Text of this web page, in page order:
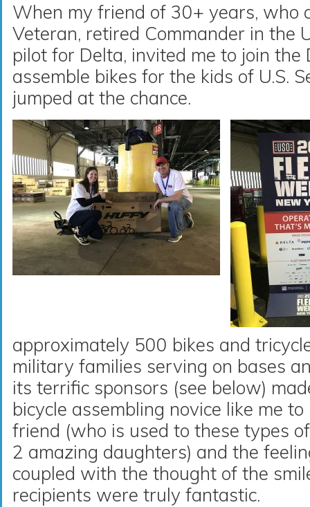
When my friend of 30+ years, who
Veteran, retired Commander in the
pilot for Delta, invited me to join the
assemble bikes for the kids of U.S.
jumped at the chance.
approximately 500 bikes and
military families serving on bases
its terrific sponsors (see below)
bicycle assembling novice like me
friend (who is used to these types
2 amazing daughters) and the
coupled with the thought of the
recipients were truly fantastic.